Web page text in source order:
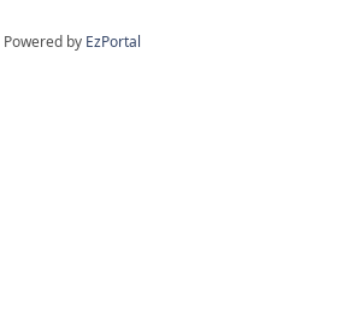
Powered by EzPortal